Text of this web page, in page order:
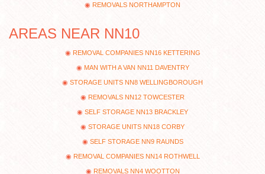
REMOVALS NORTHAMPTON
AREAS NEAR NN10
REMOVAL COMPANIES NN16 KETTERING
MAN WITH A VAN NN11 DAVENTRY
STORAGE UNITS NN8 WELLINGBOROUGH
REMOVALS NN12 TOWCESTER
SELF STORAGE NN13 BRACKLEY
STORAGE UNITS NN18 CORBY
SELF STORAGE NN9 RAUNDS
REMOVAL COMPANIES NN14 ROTHWELL
REMOVALS NN4 WOOTTON